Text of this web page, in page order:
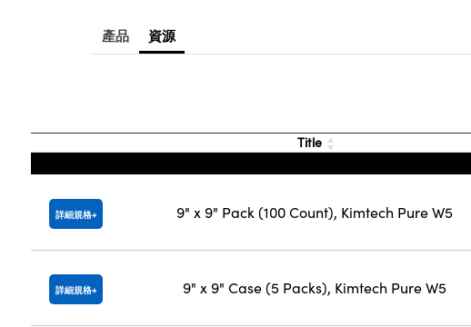
產品 資源
Title
詳細規格 9" x 9" Pack (100 Count), Kimtech Pure W5
詳細規格 9" x 9" Case (5 Packs), Kimtech Pure W5